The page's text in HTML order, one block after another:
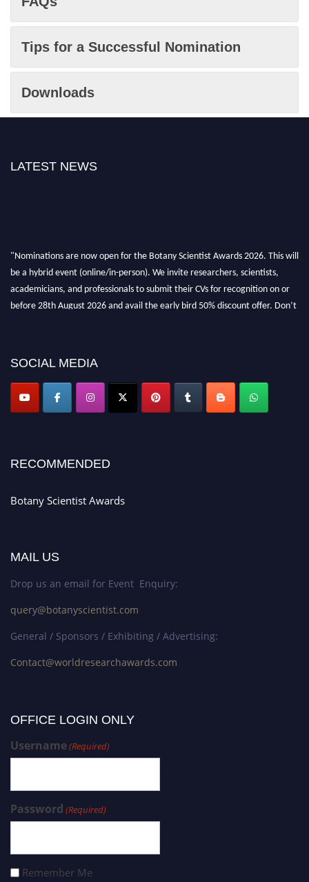
Tips for a Successful Nomination
Downloads
LATEST NEWS
"Nominations are now open for the Botany Scientist Awards 2026. This will
be a hybrid event (online/in-person). We invite researchers, scientists,
academicians, and professionals to submit their CVs for recognition on or
before 28th August 2026 and avail the early bird 50% discount offer. Don’t
SOCIAL MEDIA
RECOMMENDED
Botany Scientist Awards
MAIL US
Drop us an email for Event Enquiry:
query@botanyscientist.com
General / Sponsors / Exhibiting / Advertising:
Contact@worldresearchawards.com
OFFICE LOGIN ONLY
Username(Required)
Password (Required)
Remember Me